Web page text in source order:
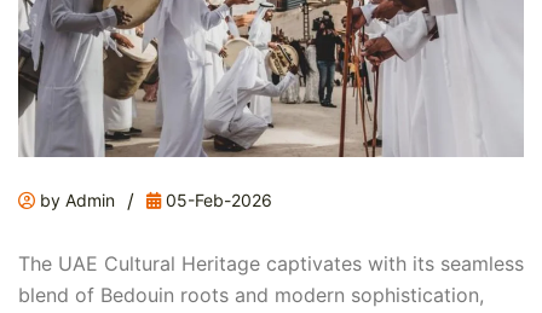
by Admin / 05-Feb-2026
The UAE Cultural Heritage captivates with its seamless
blend of Bedouin roots and modern sophistication,